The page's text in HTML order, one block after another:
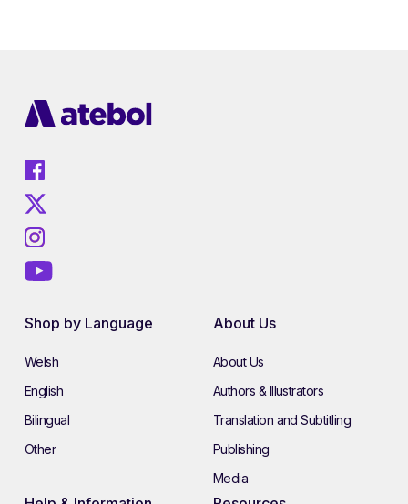
Shop by Language
Welsh
English
Bilingual
Other
About Us
About Us
Authors & Illustrators
Translation and Subtitling
Publishing
Media